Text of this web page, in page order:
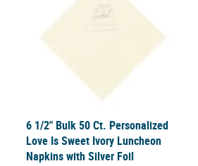
6 1/2" Bulk 50 Ct. Personalized
Love Is Sweet Ivory Luncheon
Napkins with Silver Foil